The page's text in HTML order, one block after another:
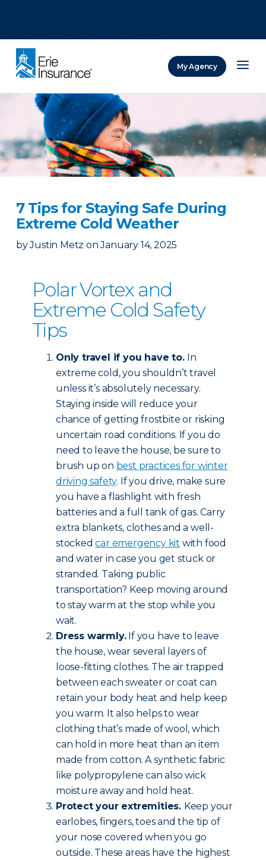
My Agency
7 Tips for Staying Safe During
Extreme Cold Weather
by Justin Metz on January 14, 2025
Polar Vortex and
Extreme Cold Safety
Tips
Only travel if you have to. In
extreme cold, you shouldn’t travel
unless it’s absolutely necessary.
Staying inside will reduce your
chance of getting frostbite or risking
uncertain road conditions. If you do
need to leave the house, be sure to
brush up on best practices for winter
driving safety. If you drive, make sure
you have a flashlight with fresh
batteries and a full tank of gas. Carry
extra blankets, clothes and a well-
stockedcar emergency kit with food
and water in case you get stuck or
stranded. Taking public
transportation? Keep moving around
to stay warm at the stop while you
wait.
Dress warmly.If you have to leave
the house, wear several layers of
loose-fitting clothes. The air trapped
between each sweater or coat can
retain your body heat and help keep
you warm. It also helps to wear
clothing that’s made of wool, which
can hold in more heat than an item
made from cotton. A synthetic fabric
like polypropylene can also wick
moisture away and hold heat.
Protect your extremities. Keep your
earlobes, fingers, toes and the tip of
your nose covered when you go
outside. These areas have the highest